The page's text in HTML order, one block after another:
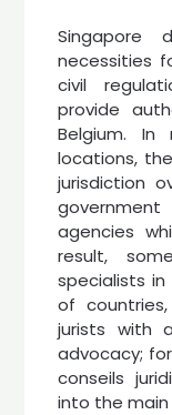
Singapore
necessities
civil
provide
Belgium. In
locations,
jurisdiction
agencies
result,
specialists
of
jurists with
advocacy;
conseils
into the main